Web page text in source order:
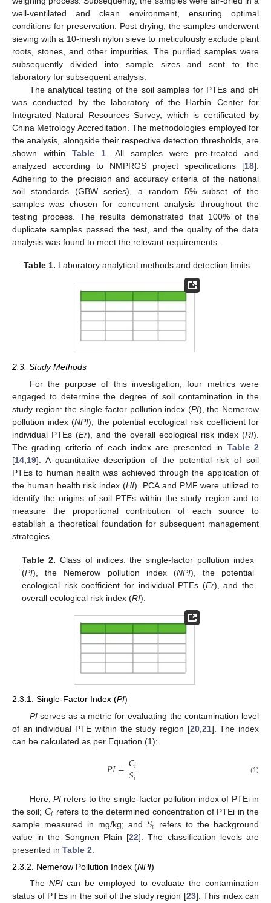
well-ventilated and clean environment, ensuring optimal
conditions for preservation. Post drying, the samples underwent
sieving with a 10-mesh nylon sieve to meticulously exclude plant
roots, stones, and other impurities. The purified samples were
subsequently divided into sample sizes and sent to the
laboratory for subsequent analysis.
The analytical testing of the soil samples for PTEs and pH
was conducted by the laboratory of the Harbin Center for
Integrated Natural Resources Survey, which is certificated by
China Metrology Accreditation. The methodologies employed for
the analysis, alongside their respective detection thresholds, are
shown withinTable 1. All samples were pre-treated and
analyzed according to NMPRGS project specifications [18].
Adhering to the precision and accuracy criteria of the national
soil standards (GBW series), a random 5% subset of the
samples was chosen for concurrent analysis throughout the
testing process. The results demonstrated that 100% of the
duplicate samples passed the test, and the quality of the data
analysis was found to meet the relevant requirements.
Table 1. Laboratory analytical methods and detection limits.
2.3. Study Methods
For the purpose of this investigation, four metrics were
engaged to determine the degree of soil contamination in the
study region: the single-factor pollution index (PI), the Nemerow
pollution index (NPI), the potential ecological risk coefficient for
individual PTEs (Er), and the overall ecological risk index (RI).
The grading criteria of each index are presented in Table 2
[14,19]. A quantitative description of the potential risk of soil
PTEs to human health was achieved through the application of
the human health risk index (HI). PCA and PMF were utilized to
identify the origins of soil PTEs within the study region and to
measure the proportional contribution of each source to
establish a theoretical foundation for subsequent management
strategies.
Table 2. Class of indices: the single-factor pollution index
(PI), the Nemerow pollution index (NPI), the potential
ecological risk coefficient for individual PTEs (Er), and the
overall ecological risk index (RI).
2.3.1. Single-Factor Index (PI)
PIserves as a metric for evaluating the contamination level
of an individual PTE within the study region [20, 21]. The index
can be calculated as per Equation (1):
𝑃𝐼=𝐶𝑖
𝑆𝑖 (1)
Here,PI refers to the single-factor pollution index of PTEi in
the soil; 𝐶𝑖 refers to the determined concentration of PTEi in the
sample measured in mg/kg; and 𝑆𝑖
refers to the background
value in the Songnen Plain [22]. The classification levels are
presented in Table 2
2.3.2. Nemerow Pollution Index (NPI)
The NPIcan be employed to evaluate the contamination
status of PTEs in the soil of the study region [23]. This index can